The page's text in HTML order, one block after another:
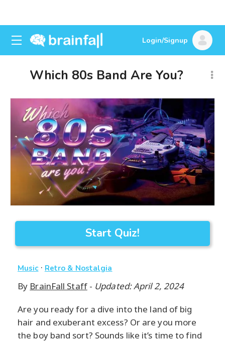
Login/Signup
Which 80s Band Are You?
Start Quiz!
Music· Retro & Nostalgia
By BrainFall Staff- Updated: April 2, 2024
Are you ready for a dive into the land of big
hair and exuberant excess? Or are you more
the boy band sort? Sounds like it’s time to find